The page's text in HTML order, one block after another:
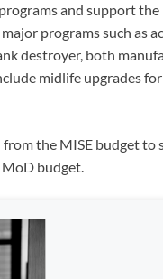
and support the
programs such as
destroyer, both
midlife upgrades
the MISE budget
budget.